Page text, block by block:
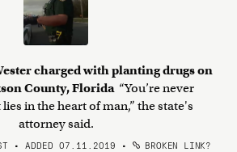
charged with planting drugs on
County, Florida “You’re never
in the heart of man,” the state's
attorney said.
• ADDED 07.11.2019 • BROKEN LINK?